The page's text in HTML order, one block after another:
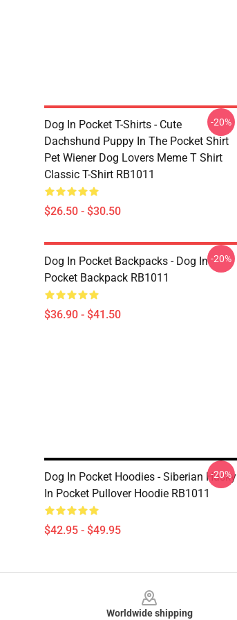
Dog In Pocket T-Shirts - Cute
Dachshund Puppy In The Pocket Shirt
Pet Wiener Dog Lovers Meme T Shirt
Classic T-Shirt RB1011
$26.50 - $30.50
-20%
Dog In Pocket Backpacks - Dog In
Pocket Backpack RB1011
$36.90 - $41.50
-20%
Dog In Pocket Hoodies - Siberian Husky
In Pocket Pullover Hoodie RB1011
$42.95 - $49.95
-20%
Worldwide shipping